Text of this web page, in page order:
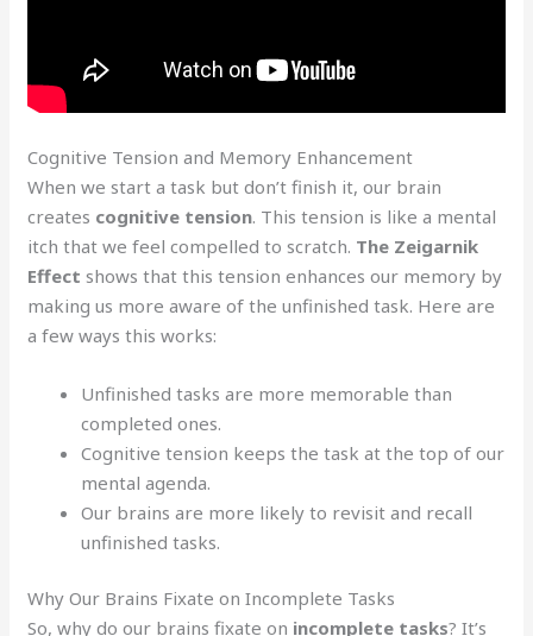
Cognitive Tension and Memory Enhancement
When we start a task but don’t finish it, our brain
creates cognitive tension. This tension is like a mental
itch that we feel compelled to scratch. The Zeigarnik
Effect shows that this tension enhances our memory by
making us more aware of the unfinished task. Here are
a few ways this works:
Unfinished tasks are more memorable than
completed ones.
Cognitive tension keeps the task at the top of our
mental agenda.
Our brains are more likely to revisit and recall
unfinished tasks.
Why Our Brains Fixate on Incomplete Tasks
So, why do our brains fixate on incomplete tasks? It’s